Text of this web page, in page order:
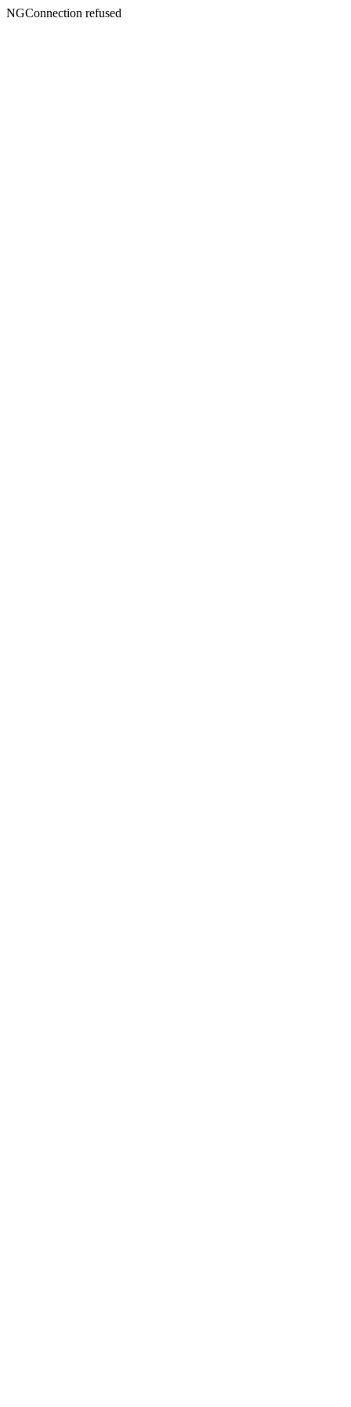
NGConnection refused